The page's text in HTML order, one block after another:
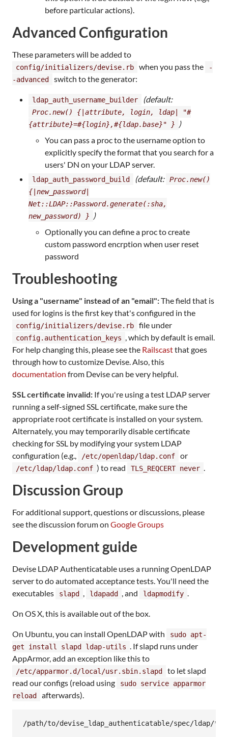
before particular actions).
Advanced Configuration
These parameters will be added to
config/initializers/devise.rb when you pass the
-
-advanced
switch to the generator:
ldap_auth_username_builder (default:
Proc.new() {|attribute, login, ldap| "#
{attribute}=#{login},#{ldap.base}" }
)
You can pass a proc to the username option to
explicitly specify the format that you search for a
users' DN on your LDAP server.
ldap_auth_password_build (default: Proc.new()
{|new_password|
Net::LDAP::Password.generate(:sha,
new_password) }
)
Optionally you can define a proc to create
custom password encrption when user reset
password
Troubleshooting
Using a "username" instead of an "email":The field that is
used for logins is the first key that's configured in the
config/initializers/devise.rb file under
config.authentication_keys , which by default is email.
For help changing this, please see the Railscastthat goes
through how to customize Devise. Also, this
documentation from Devise can be very helpful.
SSL certificate invalid: If you're using a test LDAP server
running a self-signed SSL certificate, make sure the
appropriate root certificate is installed on your system.
Alternately, you may temporarily disable certificate
checking for SSL by modifying your system LDAP
configuration (e.g.,
/etc/openldap/ldap.conf or
/etc/ldap/ldap.conf ) to read TLS_REQCERT never .
Discussion Group
For additional support, questions or discussions, please
see the discussion forum on Google Groups
Development guide
Devise LDAP Authenticatable uses a running OpenLDAP
server to do automated acceptance tests. You'll need the
executables
slapd , ldapadd , and ldapmodify .
On OS X, this is available out of the box.
On Ubuntu, you can install OpenLDAP with
sudo apt-
get install slapd ldap-utils . If slapd runs under
AppArmor, add an exception like this to
/etc/apparmor.d/local/usr.sbin.slapd
to let slapd
read our configs (reload using
sudo service apparmor
reload
afterwards).